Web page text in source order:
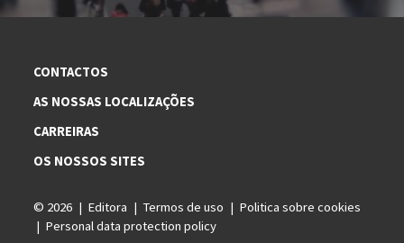
CONTACTOS
AS NOSSAS LOCALIZAÇÕES
CARREIRAS
OS NOSSOS SITES
© 2026 Editora Termos de uso
Politica sobre cookies
Personal data protection policy